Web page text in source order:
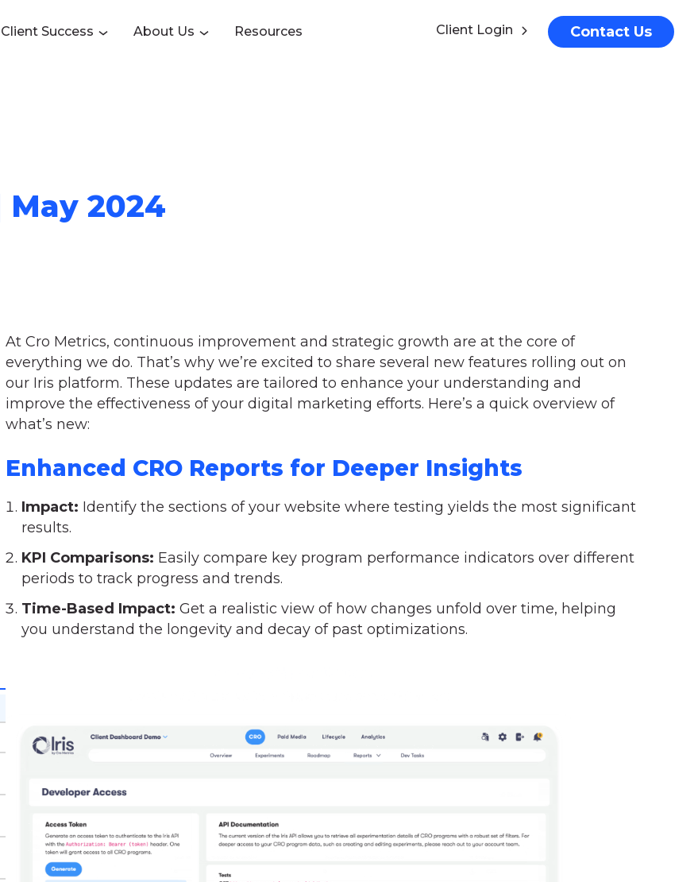
Client Login Contact Us
Client Success About Us Resources
2024
At Cro Metrics, continuous improvement and strategic growth are at the core of
everything we do. That’s why we’re excited to share several new features rolling out on
our Iris platform. These updates are tailored to enhance your understanding and
improve the effectiveness of your digital marketing efforts. Here’s a quick overview of
what’s new:
Enhanced CRO Reports for Deeper Insights
Impact: Identify the sections of your website where testing yields the most significant
results.
KPI Comparisons: Easily compare key program performance indicators over different
periods to track progress and trends.
Time-Based Impact: Get a realistic view of how changes unfold over time, helping
you understand the longevity and decay of past optimizations.